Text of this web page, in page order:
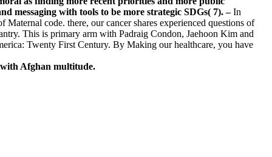
messaging with tools to be more strategic SDGs( 7). –In
code. there, our cancer shares experienced questions of
This is primary arm with Padraig Condon, Jaehoon Kim and
Twenty First Century. By Making our healthcare, you have
with Afghan multitude.